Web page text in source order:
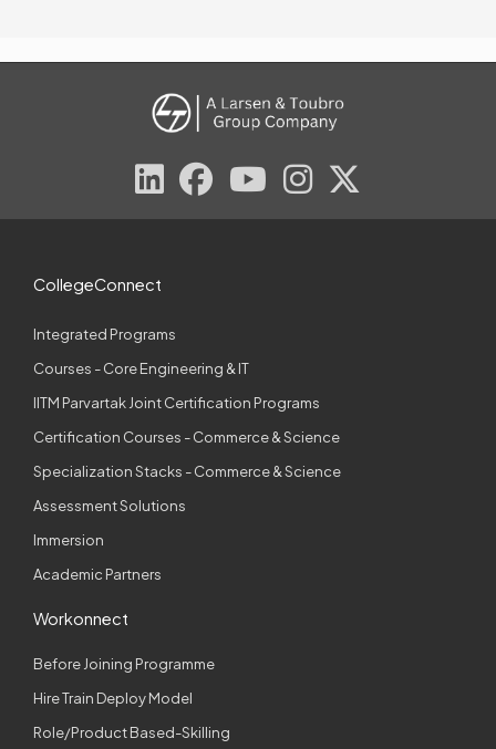
CollegeConnect
Integrated Programs
Courses - Core Engineering & IT
IITM Parvartak Joint Certification Programs
Certification Courses - Commerce & Science
Specialization Stacks - Commerce & Science
Assessment Solutions
Immersion
Academic Partners
Workonnect
Before Joining Programme
Hire Train Deploy Model
Role/Product Based-Skilling